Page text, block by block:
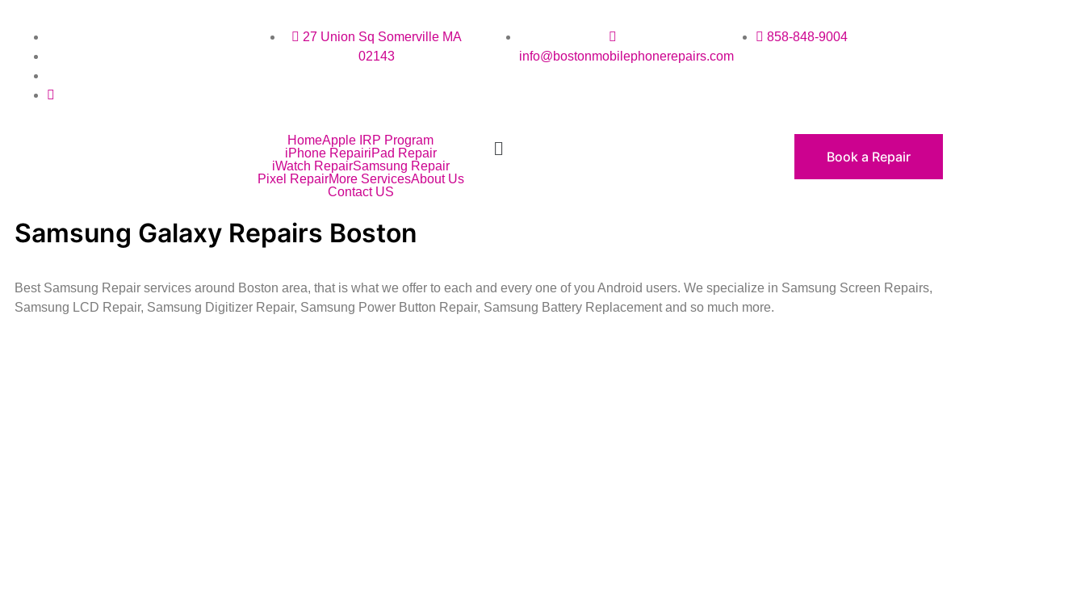
27 Union Sq Somerville MA
02143
info@bostonmobilephonerepairs.com
858-848-9004
HomeApple IRP Program
iPhone RepairiPad Repair
iWatch RepairSamsung Repair
Pixel RepairMore ServicesAbout Us
Contact US
Book a Repair
Samsung Galaxy Repairs Boston
Best Samsung Repair services around Boston area, that is what we offer to each and every one of you Android users. We specialize in Samsung Screen Repairs,
Samsung LCD Repair, Samsung Digitizer Repair, Samsung Power Button Repair, Samsung Battery Replacement and so much more.